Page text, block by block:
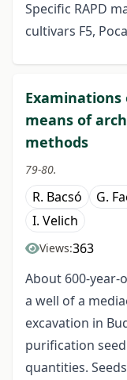
Specific RAPD
cultivars F5,
Examinations
means of
methods
79-80.
R. Bacsó G.
I. Velich
Views:363
About 600-year-
a well of a
excavation in
purification
quantities.